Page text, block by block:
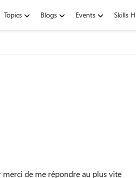
Topics Blogs Events Skills
de me répondre au plus vite